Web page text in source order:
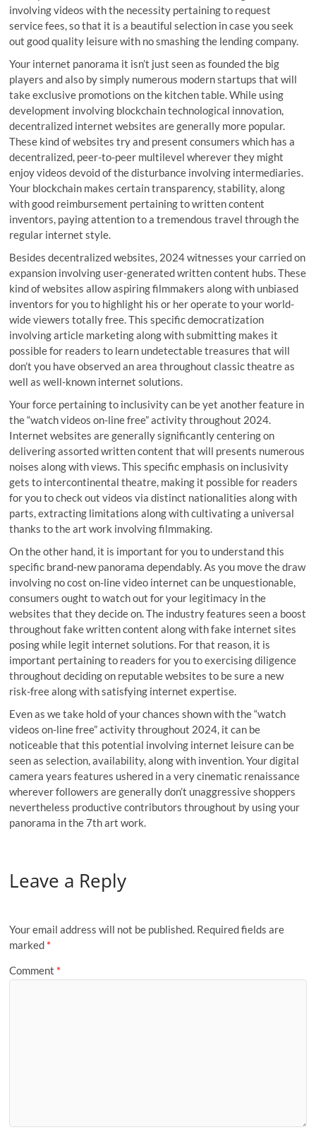
involving videos with the necessity pertaining to request
service fees, so that it is a beautiful selection in case you seek
out good quality leisure with no smashing the lending company.
Your internet panorama it isn’t just seen as founded the big
players and also by simply numerous modern startups that will
take exclusive promotions on the kitchen table. While using
development involving blockchain technological innovation,
decentralized internet websites are generally more popular.
These kind of websites try and present consumers which has a
decentralized, peer-to-peer multilevel wherever they might
enjoy videos devoid of the disturbance involving intermediaries.
Your blockchain makes certain transparency, stability, along
with good reimbursement pertaining to written content
inventors, paying attention to a tremendous travel through the
regular internet style.
Besides decentralized websites, 2024 witnesses your carried on
expansion involving user-generated written content hubs. These
kind of websites allow aspiring filmmakers along with unbiased
inventors for you to highlight his or her operate to your world-
wide viewers totally free. This specific democratization
involving article marketing along with submitting makes it
possible for readers to learn undetectable treasures that will
don’t you have observed an area throughout classic theatre as
well as well-known internet solutions.
Your force pertaining to inclusivity can be yet another feature in
the “watch videos on-line free” activity throughout 2024.
Internet websites are generally significantly centering on
delivering assorted written content that will presents numerous
noises along with views. This specific emphasis on inclusivity
gets to intercontinental theatre, making it possible for readers
for you to check out videos via distinct nationalities along with
parts, extracting limitations along with cultivating a universal
thanks to the art work involving filmmaking.
On the other hand, it is important for you to understand this
specific brand-new panorama dependably. As you move the draw
involving no cost on-line video internet can be unquestionable,
consumers ought to watch out for your legitimacy in the
websites that they decide on. The industry features seen a boost
throughout fake written content along with fake internet sites
posing while legit internet solutions. For that reason, it is
important pertaining to readers for you to exercising diligence
throughout deciding on reputable websites to be sure a new
risk-free along with satisfying internet expertise.
Even as we take hold of your chances shown with the “watch
videos on-line free” activity throughout 2024, it can be
noticeable that this potential involving internet leisure can be
seen as selection, availability, along with invention. Your digital
camera years features ushered in a very cinematic renaissance
wherever followers are generally don’t unaggressive shoppers
nevertheless productive contributors throughout by using your
panorama in the 7th art work.
Leave a Reply
Your email address will not be published. Required fields are
marked *
Comment *